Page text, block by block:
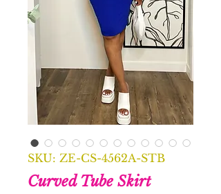
SKU: ZE-CS-4562A-STB
Curved Tube Skirt